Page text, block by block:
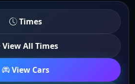
Times
View All Times
View Cars